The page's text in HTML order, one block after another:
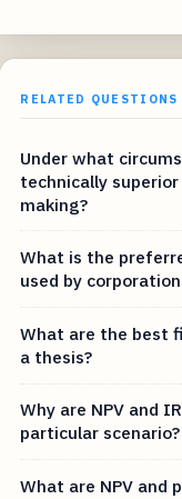
RELATED QUESTIONS
Under what
technically
making?
What is the
used by
What are the best
a thesis?
Why are NPV and
particular scenario?
What are NPV and